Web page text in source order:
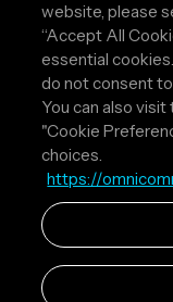
About Us
Privacy Policy
Terms &
Your Privacy
Follow Us
Instagram
LinkedIn
website, please
“Accept All
essential
do not consent
You can also
"Cookie
choices.
https://